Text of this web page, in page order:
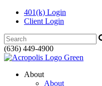
401(k) Login
Client Login
Search:
(636) 449-4900
About
About